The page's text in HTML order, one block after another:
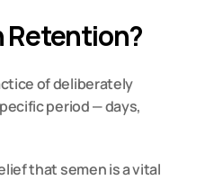
Retention?
of deliberately
period — days,
that semen is a vital